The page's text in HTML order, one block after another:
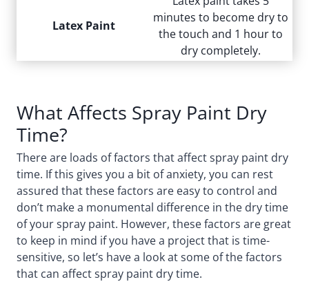
Latex Paint
minutes to become dry to
the touch and 1 hour to
dry completely.
What Affects Spray Paint Dry
Time?
There are loads of factors that affect spray paint dry
time. If this gives you a bit of anxiety, you can rest
assured that these factors are easy to control and
don’t make a monumental difference in the dry time
of your spray paint. However, these factors are great
to keep in mind if you have a project that is time-
sensitive, so let’s have a look at some of the factors
that can affect spray paint dry time.